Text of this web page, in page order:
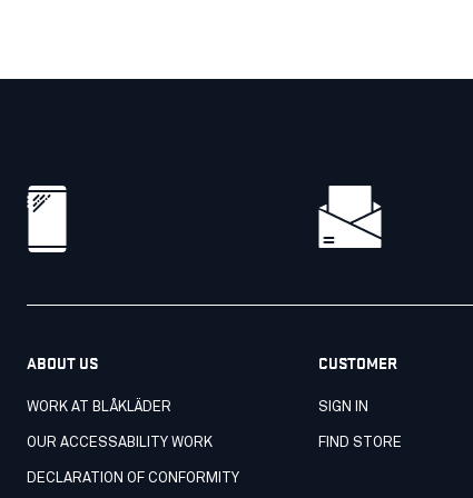
ABOUT US
WORK AT BLÅKLÄDER
OUR ACCESSABILITY WORK
DECLARATION OF CONFORMITY
CUSTOMER
SIGN IN
FIND STORE